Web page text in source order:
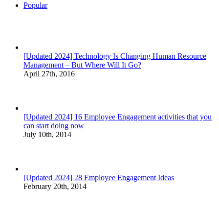
Popular
[Updated 2024] Technology Is Changing Human Resource
Management – But Where Will It Go?
April 27th, 2016
[Updated 2024] 16 Employee Engagement activities that you
can start doing now
July 10th, 2014
[Updated 2024] 28 Employee Engagement Ideas
February 20th, 2014